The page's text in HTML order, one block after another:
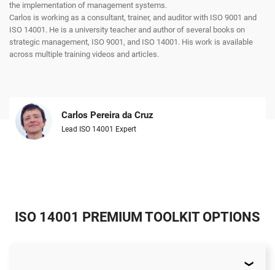
the implementation of management systems.
Carlos is working as a consultant, trainer, and auditor with ISO 9001 and
ISO 14001. He is a university teacher and author of several books on
strategic management, ISO 9001, and ISO 14001. His work is available
across multiple training videos and articles.
Carlos Pereira da Cruz
Lead ISO 14001 Expert
ISO 14001 PREMIUM TOOLKIT OPTIONS